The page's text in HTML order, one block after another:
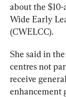
about the
Wide Early
(CWELCC).
She said in
centres not
receive
enhancement